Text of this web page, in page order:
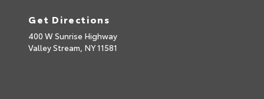
Get Directions
400 W Sunrise Highway
Valley Stream, NY11581